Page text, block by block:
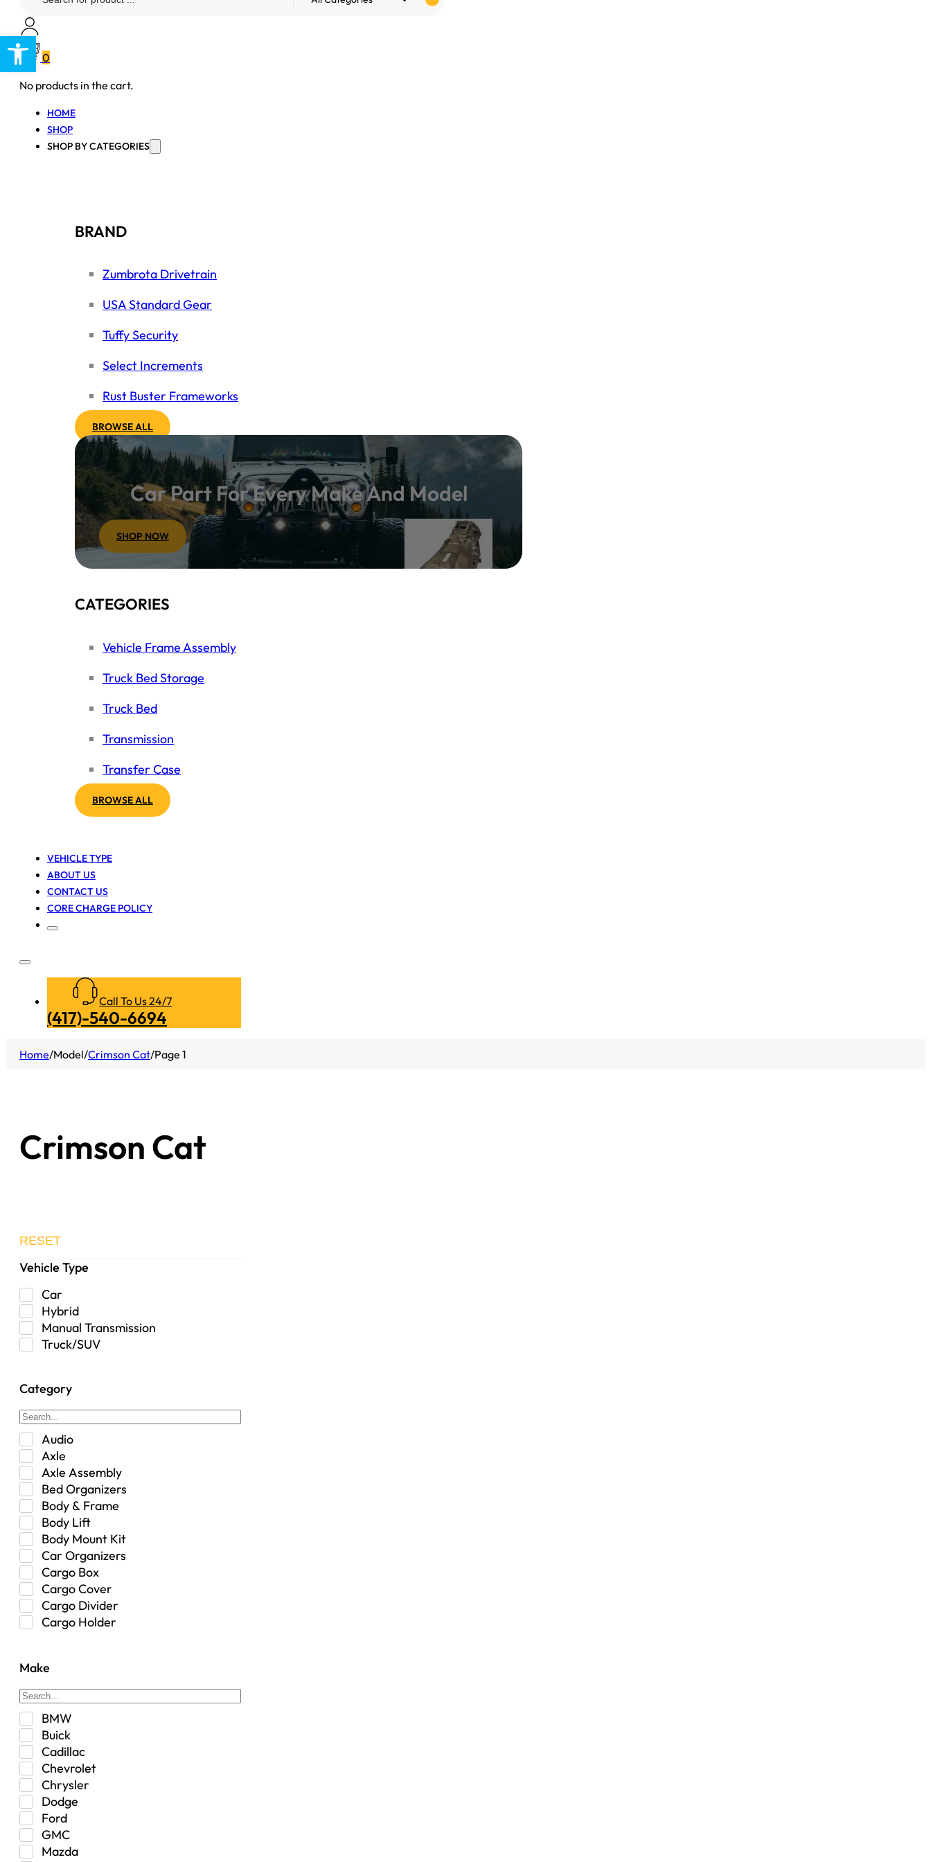
Open toolbar
0
No products in the cart.
HOME
SHOP
SHOP BY CATEGORIES
BRAND
Zumbrota Drivetrain
USA Standard Gear
Tuffy Security
Select Increments
Rust Buster Frameworks
BROWSE ALL
Car Part For Every Make And Model
SHOP NOW
CATEGORIES
Vehicle Frame Assembly
Truck Bed Storage
Truck Bed
Transmission
Transfer Case
BROWSE ALL
VEHICLE TYPE
ABOUT US
CONTACT US
CORE CHARGE POLICY
Call To Us 24/7
(417)-540-6694
Home/Model/Crimson Cat/Page 1
Crimson Cat
RESET
Vehicle Type
Car
Hybrid
Manual Transmission
Truck/SUV
Category
Audio
Axle
Axle Assembly
Bed Organizers
Body & Frame
Body Lift
Body Mount Kit
Car Organizers
Cargo Box
Cargo Cover
Cargo Divider
Cargo Holder
Custom
Drivetrain & Differentials
Exterior Lighting
Exterior Parts & Car Care
Frame Stiffener
Fuel
Fuel Tank
Garage Sale
Glove Box
Heat
Interior
Jeep
Make
BMW
Buick
Cadillac
Chevrolet
Chrysler
Dodge
Ford
GMC
Mazda